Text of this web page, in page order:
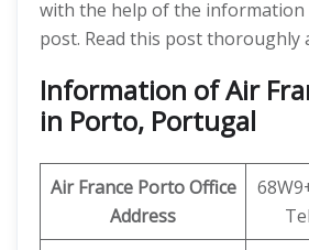
with the help of the information
post. Read this post thoroughly
Information of Air
in Porto, Portugal
Air France Porto Office
Address